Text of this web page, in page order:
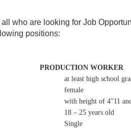
all who are looking for Job
positions:
PRODUCTION WORKER
at least high school
female
with height of 4”11
18 – 25 years old
Single